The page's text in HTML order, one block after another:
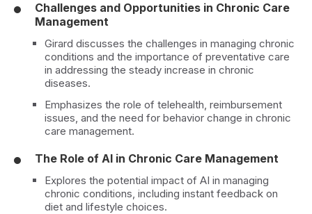
Challenges and Opportunities in Chronic Care
Management
Girard discusses the challenges in managing chronic
conditions and the importance of preventative care
in addressing the steady increase in chronic
diseases.
Emphasizes the role of telehealth, reimbursement
issues, and the need for behavior change in chronic
care management.
The Role of AI in Chronic Care Management
Explores the potential impact of AI in managing
chronic conditions, including instant feedback on
diet and lifestyle choices.